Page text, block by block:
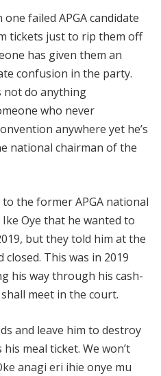
failed APGA candidate
tickets just to rip them off
has given them an
confusion in the party.
not do anything
who never
anywhere yet he’s
national chairman of the
to the former APGA national
Oye that he wanted to
but they told him at the
This was in 2019
his way through his cash-
meet in the court.
and leave him to destroy
meal ticket. We won’t
anagi eri ihie onye mu